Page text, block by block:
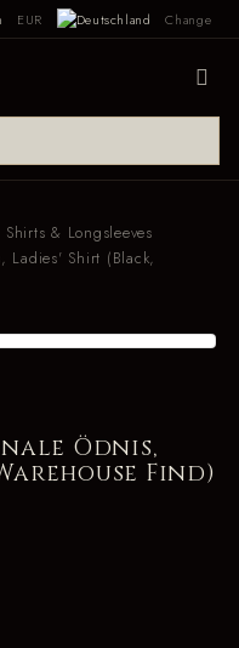
EUR Change
Shirts & Longsleeves
Ladies' Shirt (Black,
Ödnis,
Find)